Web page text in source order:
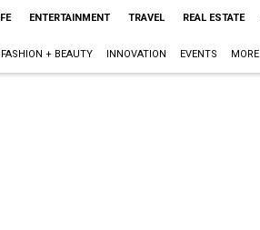
ENTERTAINMENT TRAVEL REAL ESTATE
FASHION + BEAUTY INNOVATION EVENTS MORE